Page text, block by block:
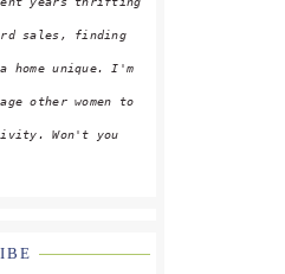
sales, finding
home unique. I'm
other women to
Won't you